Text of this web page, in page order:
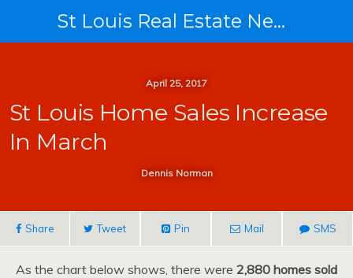
St Louis Real Estate News
April 25, 2017
St Louis Home Sales Increase
In March
Dennis Norman
Share Tweet Pin Mail SMS
As the chart below shows, there were 2,880 homes sold